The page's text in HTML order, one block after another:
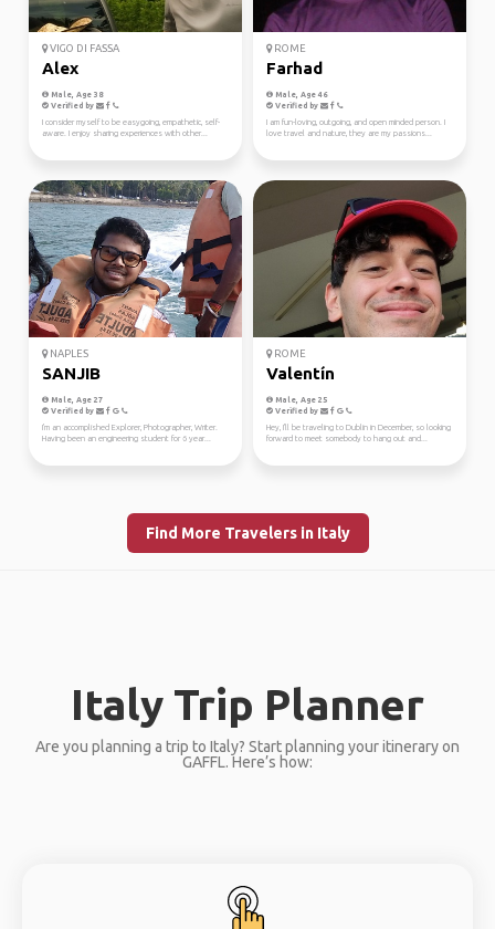
VIGO DI FASSA
Alex
Male, Age 38
Verified by
I consider myself to be easygoing, empathetic, self-
aware. I enjoy sharing experiences with other...
ROME
Farhad
Male, Age 46
Verified by
I am fun-loving, outgoing, and open minded person. I
love travel and nature, they are my passions...
NAPLES
SANJIB
Male, Age 27
Verified by
I'm an accomplished Explorer, Photographer, Writer.
Having been an engineering student for 6 year...
ROME
Valentín
Male, Age 25
Verified by
Hey, I'll be traveling to Dublin in December, so looking
forward to meet somebody to hang out and...
Find More Travelers in Italy
Italy Trip Planner
Are you planning a trip to Italy? Start planning your itinerary on
GAFFL. Here’s how: